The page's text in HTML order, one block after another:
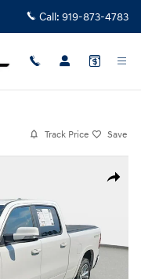
Call: 919-873-4783
Track Price Save
Share
Photo 1 of 37